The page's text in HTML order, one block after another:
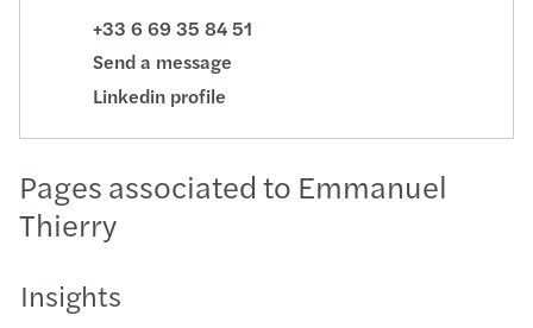
+33 6 69 35 84 51
Send a message
Linkedin profile
Pages associated to Emmanuel
Thierry
Insights